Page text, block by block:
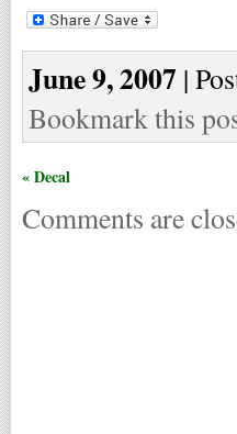
June 9, 2007 |
Bookmark this
« Decal
Comments are